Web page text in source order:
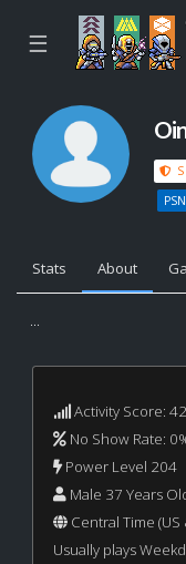
☰
Stats About
...
Activity Score:
No Show Rate:
Power Level 204
Male 37 Years
Central Time (US
Usually plays